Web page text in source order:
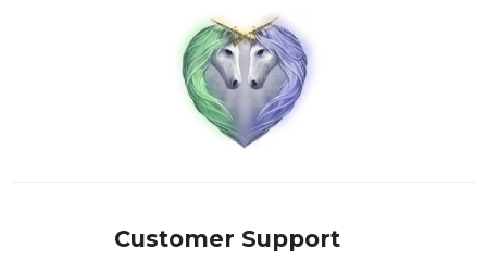
Customer Support